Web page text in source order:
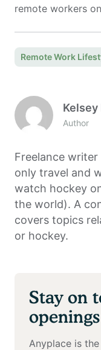
remote workers on
Remote Work
Kelsey
Author
Freelance
only travel and
watch hockey
the world). A
covers topics
or hockey.
Stay on
Anyplace is